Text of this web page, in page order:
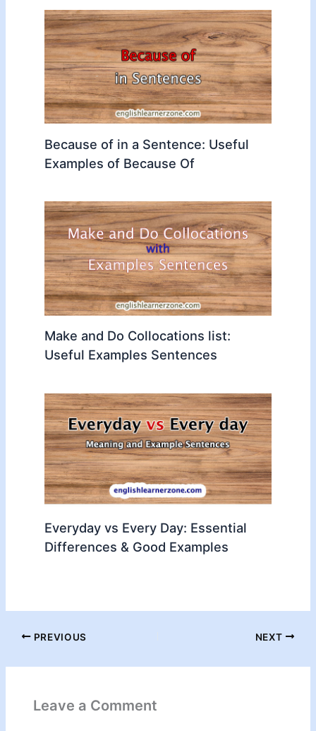
Because of in a Sentence: Useful
Examples of Because Of
Make and Do Collocations list:
Useful Examples Sentences
Everyday vs Every Day: Essential
Differences & Good Examples
PREVIOUS NEXT
Leave a Comment